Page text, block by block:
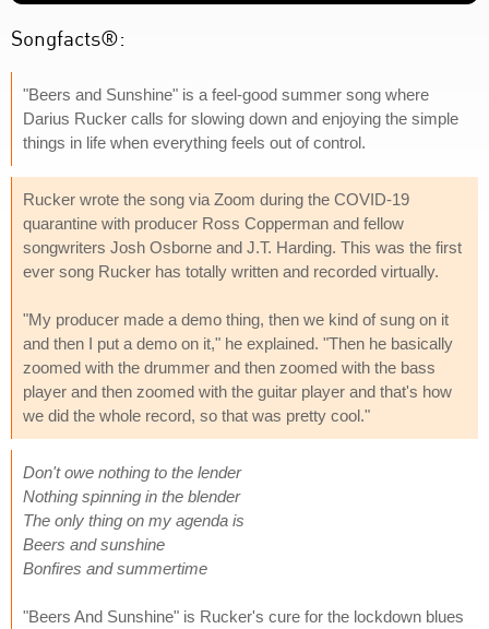
Songfacts®:
"Beers and Sunshine" is a feel-good summer song where
Darius Rucker calls for slowing down and enjoying the simple
things in life when everything feels out of control.
Rucker wrote the song via Zoom during the COVID-19
quarantine with producer Ross Copperman and fellow
songwriters Josh Osborne and J.T. Harding. This was the first
ever song Rucker has totally written and recorded virtually.
"My producer made a demo thing, then we kind of sung on it
and then I put a demo on it," he explained. "Then he basically
zoomed with the drummer and then zoomed with the bass
player and then zoomed with the guitar player and that's how
we did the whole record, so that was pretty cool."
Don't owe nothing to the lender
Nothing spinning in the blender
The only thing on my agenda is
Beers and sunshine
Bonfires and summertime
"Beers And Sunshine" is Rucker's cure for the lockdown blues